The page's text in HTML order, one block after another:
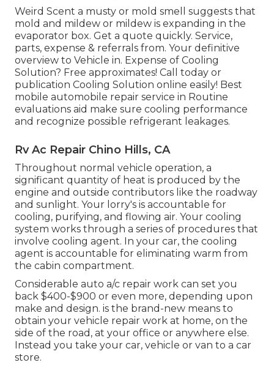
Weird Scent a musty or mold smell suggests that
mold and mildew or mildew is expanding in the
evaporator box. Get a quote quickly. Service,
parts, expense & referrals from. Your definitive
overview to Vehicle in. Expense of Cooling
Solution? Free approximates! Call today or
publication Cooling Solution online easily! Best
mobile automobile repair service in Routine
evaluations aid make sure cooling performance
and recognize possible refrigerant leakages.
Rv Ac Repair Chino Hills, CA
Throughout normal vehicle operation, a
significant quantity of heat is produced by the
engine and outside contributors like the roadway
and sunlight. Your lorry's is accountable for
cooling, purifying, and flowing air. Your cooling
system works through a series of procedures that
involve cooling agent. In your car, the cooling
agent is accountable for eliminating warm from
the cabin compartment.
Considerable auto a/c repair work can set you
back $400-$900 or even more, depending upon
make and design. is the brand-new means to
obtain your vehicle repair work at home, on the
side of the road, at your office or anywhere else.
Instead you take your car, vehicle or van to a car
store.